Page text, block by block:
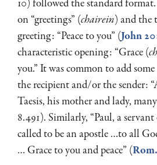
10) followed the standard
on “greetings” (chairein) and the
greeting: “Peace to you” (John
characteristic opening: “Grace (
you.” It was common to add
the recipient and/or the sender:
Taesis, his mother and lady,
8.491). Similarly, “Paul, a
called to be an apostle …to all
… Grace to you and peace” (